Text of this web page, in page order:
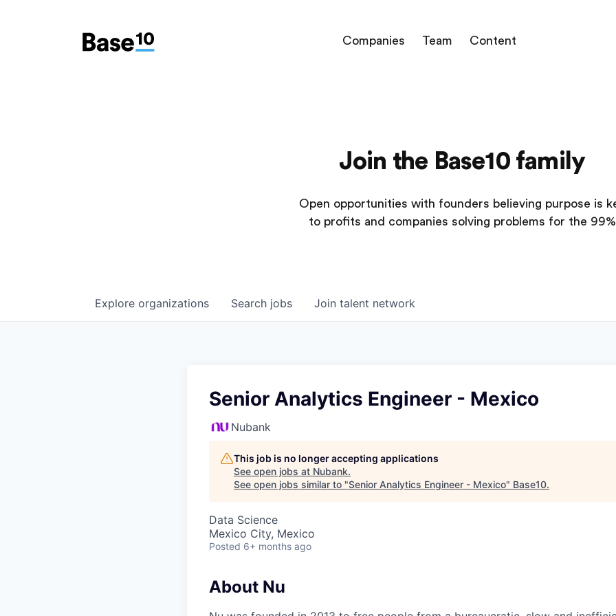
Companies Team Content
Join the Base10 family
Open opportunities with founders believing purpose is
to profits and companies solving problems for the 99%
Search jobs
Explore organizations Join talent network
Senior Analytics Engineer - Mexico
Nubank
This job is no longer accepting applications
See open jobs at Nubank.
See open jobs similar to "Senior Analytics Engineer - Mexico" Base10.
Data Science
Mexico City, Mexico
Posted 6+ months ago
About Nu